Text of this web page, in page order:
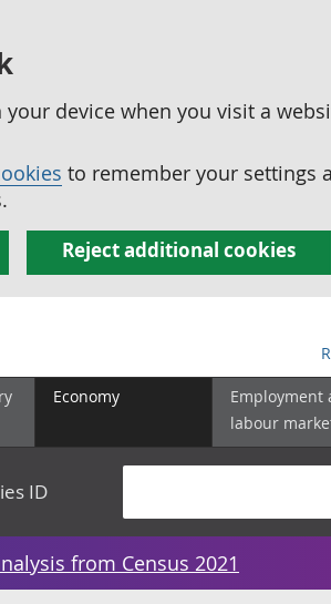
device when you visit a
to remember your settings
Reject additional cookies
Economy
Employment
labour
ID
from Census 2021